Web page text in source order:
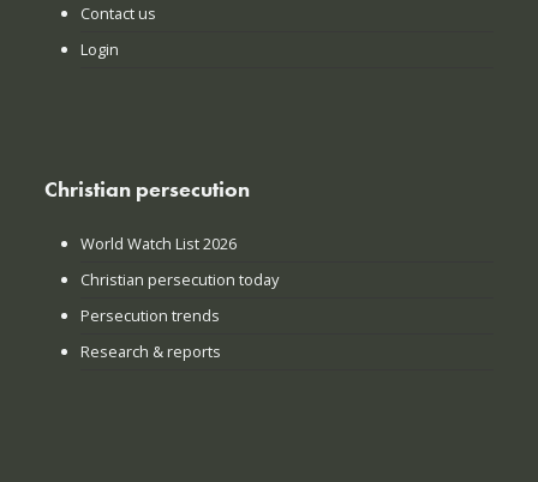
Contact us
Login
Christian persecution
World Watch List 2026
Christian persecution today
Persecution trends
Research & reports